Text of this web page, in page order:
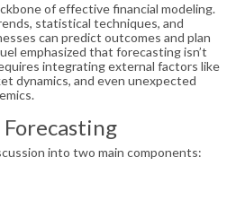
of effective financial modeling.
statistical techniques, and
can predict outcomes and plan
emphasized that forecasting isn’t
integrating external factors like
dynamics, and even unexpected
into two main components: